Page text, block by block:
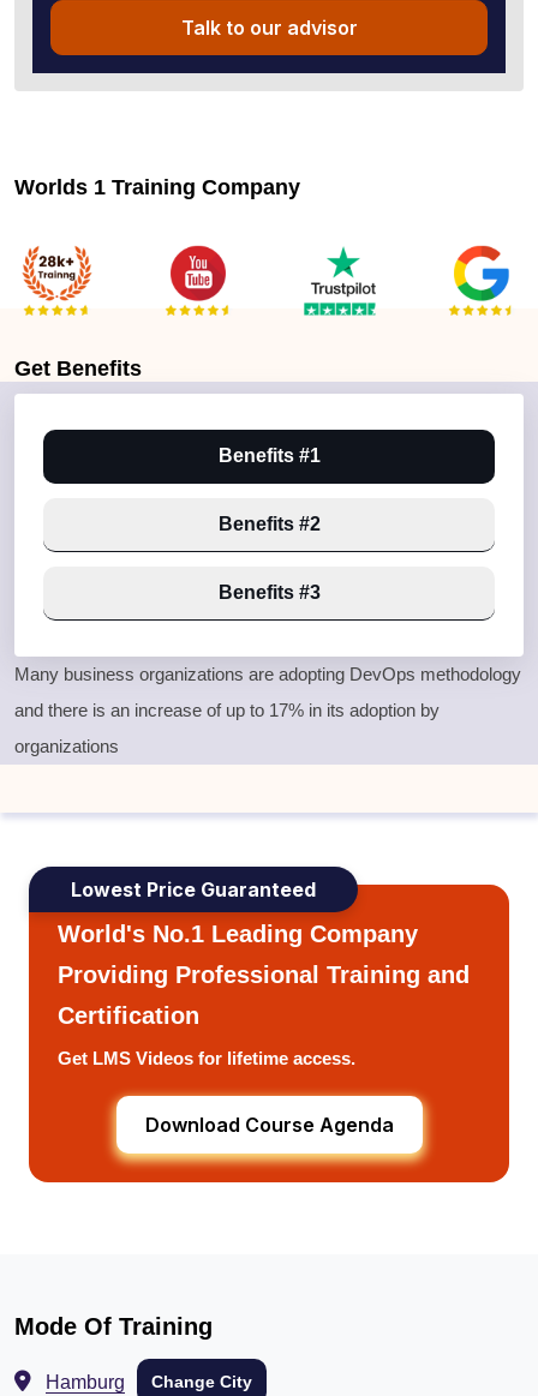
Talk to our advisor
Worlds 1 Training Company
Get Benefits
Benefits #1
Benefits #2
Benefits #3
Many business organizations are adopting DevOps methodology
and there is an increase of up to 17% in its adoption by
organizations
Lowest Price Guaranteed
World's No.1 Leading Company
Providing Professional Training and
Certification
Get LMS Videos for lifetime access.
Download Course Agenda
Mode Of Training
Hamburg Change City